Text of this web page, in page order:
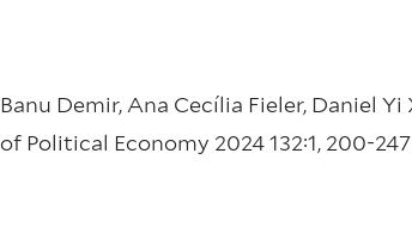
Banu Demir, Ana Cecília Fieler, Daniel
of Political Economy 2024 132:1, 200-247